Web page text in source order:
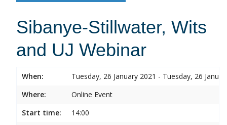
Sibanye-Stillwater, Wits
and UJ Webinar
When:
Tuesday, 26 January 2021 - Tuesday, 26
Where:
Online Event
Start time:
14:00